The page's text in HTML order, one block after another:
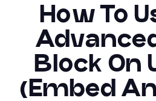
How To
Block On
(Embed